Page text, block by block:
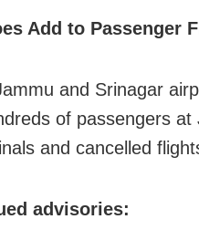
Add to Passenger
and Srinagar
of passengers
and cancelled
advisories: